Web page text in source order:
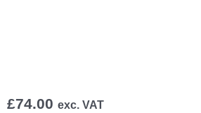
£74.00 exc. VAT